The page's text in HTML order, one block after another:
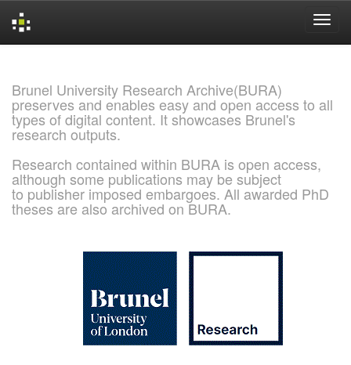
Brunel University Research Archive(BURA)
preserves and enables easy and open access to all
types of digital content. It showcases Brunel's
research outputs.
Research contained within BURA is open access,
although some publications may be subject
to publisher imposed embargoes. All awarded PhD
theses are also archived on BURA.